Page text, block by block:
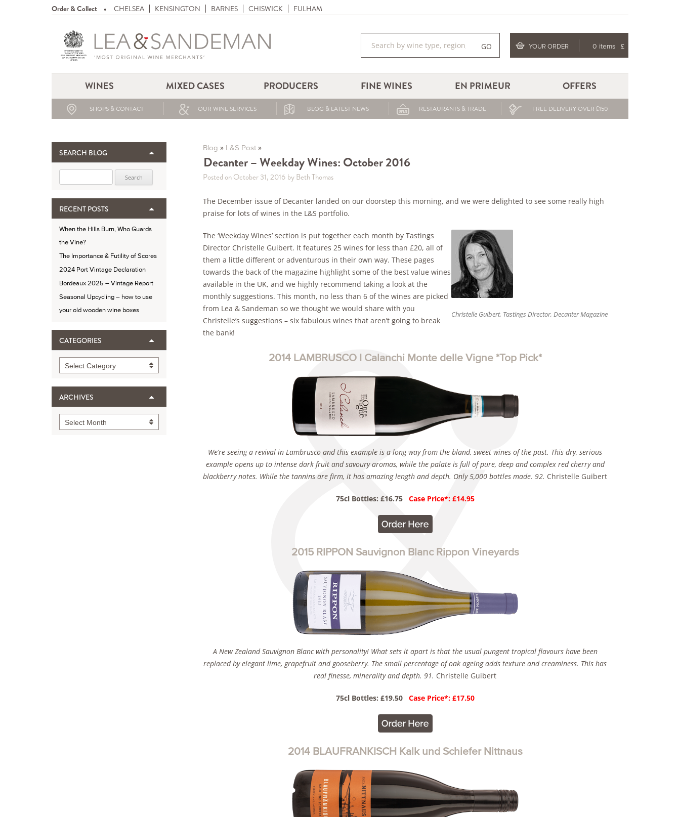
Order & Collect CHELSEA KENSINGTON BARNES CHISWICK FULHAM
GO YOUR ORDER 0 items £
WINES MIXED CASES PRODUCERS FINE WINES EN PRIMEUR OFFERS
SHOPS & CONTACT OUR WINE SERVICES BLOG & LATEST NEWS RESTAURANTS & TRADE FREE DELIVERY OVER £150
SEARCH BLOG
RECENT POSTS
When the Hills Burn, Who Guards
the Vine?
The Importance & Futility of Scores
2024 Port Vintage Declaration
Bordeaux 2025 – Vintage Report
Seasonal Upcycling – how to use
your old wooden wine boxes
CATEGORIES
Categories
Select Category
ARCHIVES
Archives
Select Month
Blog » L&S Post»
Decanter – Weekday Wines: October 2016
Posted on October 31, 2016 by Beth Thomas
The December issue of Decanter landed on our doorstep this morning, and we were delighted to see some really high
praise for lots of wines in the L&S portfolio.
Christelle Guibert, Tastings Director, Decanter Magazine
The ‘Weekday Wines’ section is put together each month by Tastings
Director Christelle Guibert. It features 25 wines for less than £20, all of
them a little different or adventurous in their own way. These pages
towards the back of the magazine highlight some of the best value wines
available in the UK, and we highly recommend taking a look at the
monthly suggestions. This month, no less than 6 of the wines are picked
from Lea & Sandeman so we thought we would share with you
Christelle’s suggestions – six fabulous wines that aren’t going to break
the bank!
2014 LAMBRUSCO I Calanchi Monte delle Vigne *Top Pick*
We’re seeing a revival in Lambrusco and this example is a long way from the bland, sweet wines of the past. This dry, serious
example opens up to intense dark fruit and savoury aromas, while the palate is full of pure, deep and complex red cherry and
blackberry notes. While the tannins are firm, it has amazing length and depth. Only 5,000 bottles made. 92. Christelle Guibert
75cl Bottles: £16.75 Case Price*: £14.95
2015 RIPPON Sauvignon Blanc Rippon Vineyards
A New Zealand Sauvignon Blanc with personality! What sets it apart is that the usual pungent tropical flavours have been
replaced by elegant lime, grapefruit and gooseberry. The small percentage of oak ageing adds texture and creaminess. This has
real finesse, minerality and depth. 91. Christelle Guibert
75cl Bottles: £19.50 Case Price*: £17.50
2014 BLAUFRANKISCH Kalk und Schiefer Nittnaus